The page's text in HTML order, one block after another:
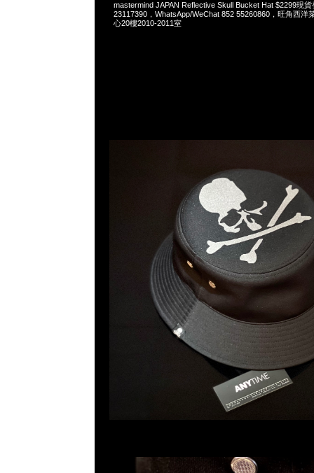
mastermind JAPAN Reflective Skull Bucket Hat $2299現
23117390，WhatsApp/WeChat 852 55260860，旺角西洋
心20樓2010-2011室